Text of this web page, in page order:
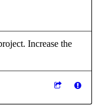
Increase the